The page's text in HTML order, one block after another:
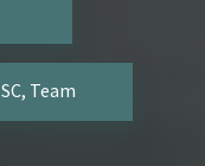
Team